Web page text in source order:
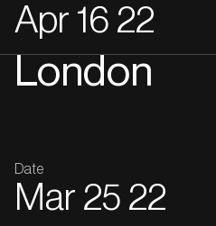
Apr 16 22
London
Date
Mar 25 22